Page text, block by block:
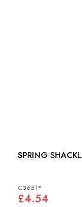
C3651*
£4.54